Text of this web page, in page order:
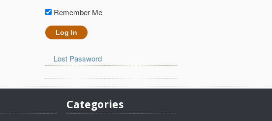
Remember Me
Lost Password
Categories